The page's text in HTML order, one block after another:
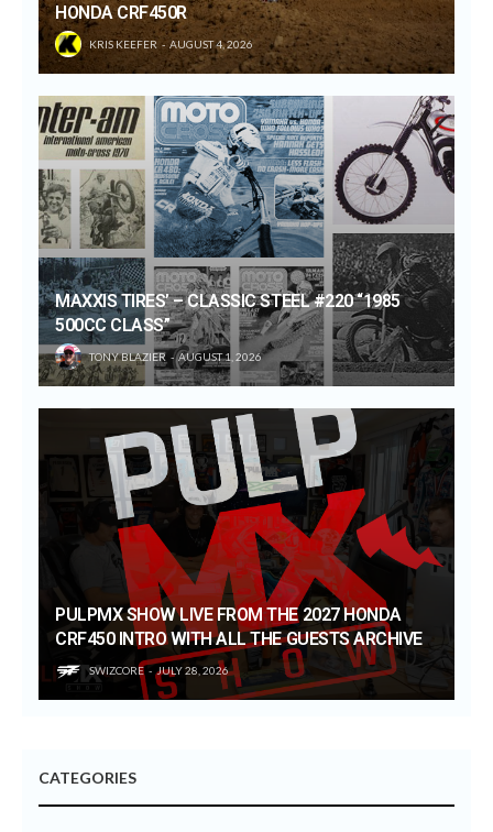
HONDA CRF450R
KRIS KEEFER AUGUST 4, 2026
MAXXIS TIRES’ – CLASSIC STEEL #220 “1985
500CC CLASS”
TONY BLAZIER AUGUST 1, 2026
PULPMX SHOW LIVE FROM THE 2027 HONDA
CRF450 INTRO WITH ALL THE GUESTS ARCHIVE
SWIZCORE JULY 28, 2026
CATEGORIES